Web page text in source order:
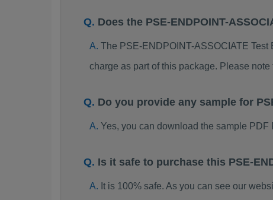
Does the PSE-ENDPOINT-
The PSE-ENDPOINT-ASSOCIATE
charge as part of this package. Please
Do you provide any sample for
Yes, you can download the sample
Is it safe to purchase this PSE-
It is 100% safe. As you can see our